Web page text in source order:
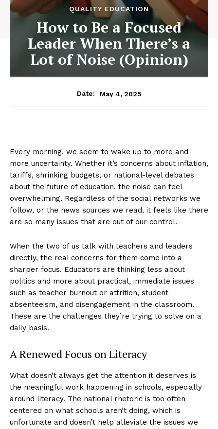
QUALITY EDUCATION
How to Be a Focused
Leader When There’s a
Lot of Noise (Opinion)
Date: May 4, 2025
Every morning, we seem to wake up to more and
more uncertainty. Whether it’s concerns about inflation,
tariffs, shrinking budgets, or national-level debates
about the future of education, the noise can feel
overwhelming. Regardless of the social networks we
follow, or the news sources we read, it feels like there
are so many issues that are out of our control.
When the two of us talk with teachers and leaders
directly, the real concerns for them come into a
sharper focus. Educators are thinking less about
politics and more about practical, immediate issues
such as teacher burnout or attrition, student
absenteeism, and disengagement in the classroom.
These are the challenges they’re trying to solve on a
daily basis.
A Renewed Focus on Literacy
What doesn’t always get the attention it deserves is
the meaningful work happening in schools, especially
around literacy. The national rhetoric is too often
centered on what schools aren’t doing, which is
unfortunate and doesn’t help alleviate the issues we